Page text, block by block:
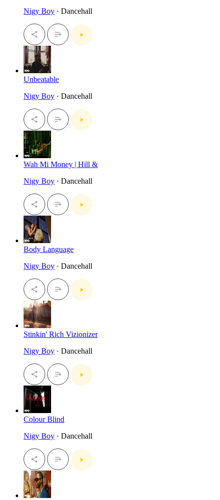
Nigy Boy · Dancehall
Unbeatable
Nigy Boy · Dancehall
Wah Mi Money | Hill &
Nigy Boy · Dancehall
Body Language
Nigy Boy · Dancehall
Stinkin' Rich Vizionizer
Nigy Boy · Dancehall
Colour Blind
Nigy Boy · Dancehall